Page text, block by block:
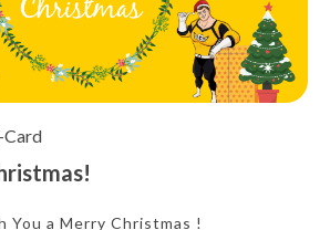
Card
You a Merry Christmas !